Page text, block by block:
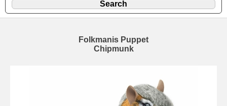
Folkmanis Puppet
Chipmunk